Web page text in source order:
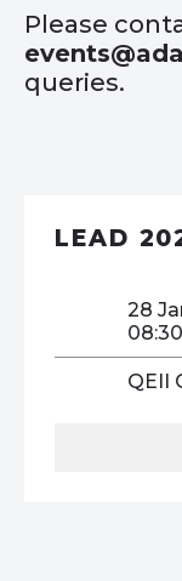
Please
queries.
LEAD
28
QEII